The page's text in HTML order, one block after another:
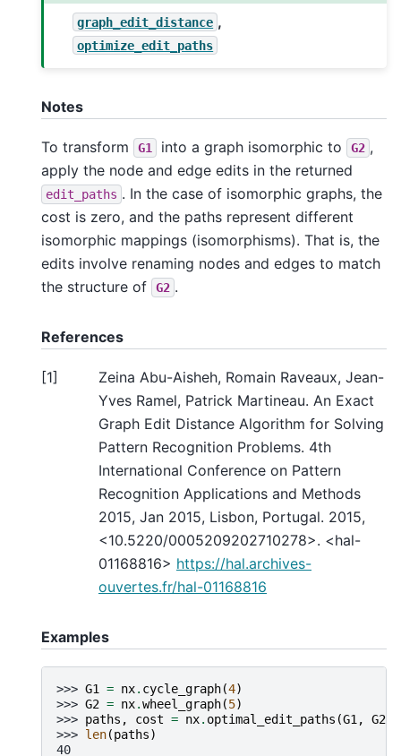
graph_edit_distance ,
optimize_edit_paths
Notes
To transform G1 into a graph isomorphic to G2 ,
apply the node and edge edits in the returned
edit_paths . In the case of isomorphic graphs, the
cost is zero, and the paths represent different
isomorphic mappings (isomorphisms). That is, the
edits involve renaming nodes and edges to match
the structure of
G2 .
References
[1]
Zeina Abu-Aisheh, Romain Raveaux, Jean-
Yves Ramel, Patrick Martineau. An Exact
Graph Edit Distance Algorithm for Solving
Pattern Recognition Problems. 4th
International Conference on Pattern
Recognition Applications and Methods
2015, Jan 2015, Lisbon, Portugal. 2015,
<10.5220/0005209202710278>. <hal-
01168816> https://hal.archives-
ouvertes.fr/hal-01168816
Examples
>>> G1 = nx. cycle_graph(4)
>>> G2 = nx.wheel_graph(5)
>>> paths , cost = nx. optimal_edit_paths (G1 , G2
>>> len(paths)
40